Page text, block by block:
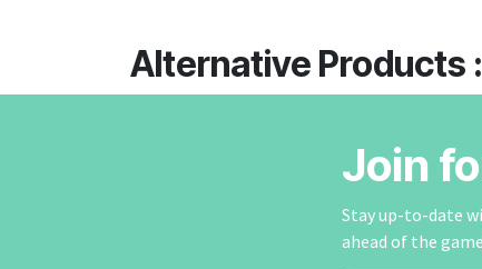
Alternative Products :
Join
Stay up-to-date
ahead of the